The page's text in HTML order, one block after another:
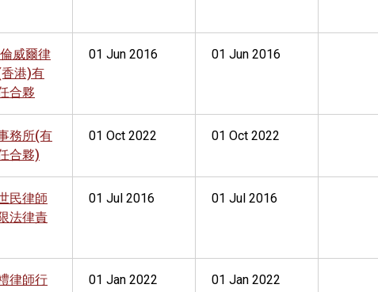
威爾律
港)有
合夥
01 Jun 2016 01 Jun 2016
務所(有
合夥)
01 Oct 2022 01 Oct 2022
民律師
法律責
01 Jul 2016 01 Jul 2016
律師行
01 Jan 2022 01 Jan 2022